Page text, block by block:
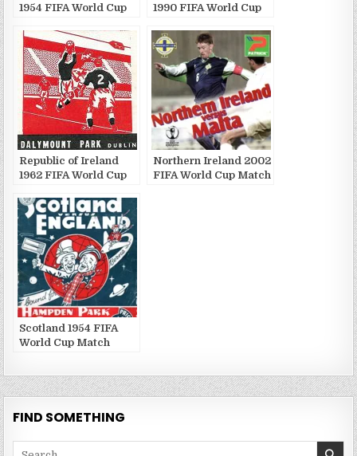
1954 FIFA World Cup
1990 FIFA World Cup
Republic of Ireland
1962 FIFA World Cup
Northern Ireland 2002
FIFA World Cup Match
Scotland 1954 FIFA
World Cup Match
FIND SOMETHING